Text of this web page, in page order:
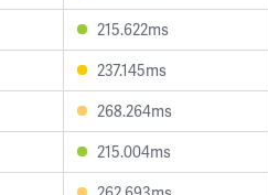
215.622ms
237.145ms
268.264ms
215.004ms